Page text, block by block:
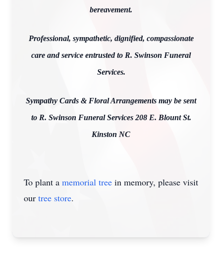
bereavement.
Professional, sympathetic, dignified, compassionate
care and service entrusted to R. Swinson Funeral
Services.
Sympathy Cards & Floral Arrangements may be sent
to R. Swinson Funeral Services 208 E. Blount St.
Kinston NC
To plant a memorial tree in memory, please visit
our tree store.